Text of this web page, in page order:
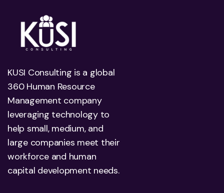
KUSI Consulting is a global
360 Human Resource
Management company
leveraging technology to
help small, medium, and
large companies meet their
workforce and human
capital development needs.